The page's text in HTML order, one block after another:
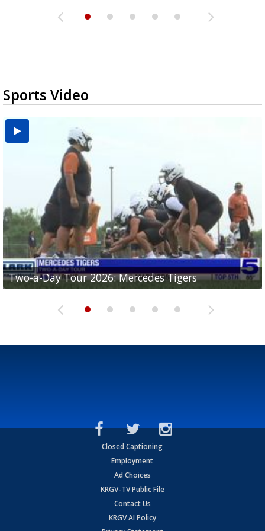
Sports Video
Two-a-Day Tour 2026: Mercedes Tigers
Two-a-Day Tour 2026: Progreso Red Ants
Two-a-Day Tour 2026: Donna Redskins
Two-a-Day Tour 2026: Brownsville Pace Vikings
Two-a-Day Tour 2026: La Joya Coyotes
Closed Captioning
Employment
Ad Choices
KRGV-TV Public File
Contact Us
KRGV AI Policy